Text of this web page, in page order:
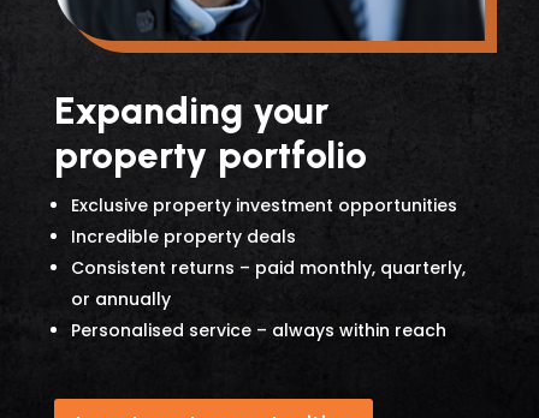
Expanding your
property portfolio
Exclusive property investment opportunities
Incredible property deals
Consistent returns – paid monthly, quarterly,
or annually
Personalised service – always within reach